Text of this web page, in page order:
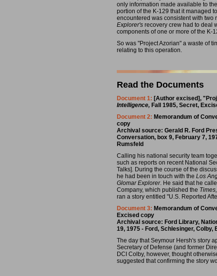
only information made available to
portion of the K-129 that it managed
encountered was consistent with two
Explorer's recovery crew had to deal
components of one or more of the K-
So was "Project Azorian" a waste of
relating to this operation.
Read the Documents
Document 1: [Author excised],
Intelligence, Fall 1985, Secret,
Document 2: Memorandum of
copy
Archival source: Gerald R. Ford
Conversation, box 9, February 7,
Rumsfeld
Calling his national security team
such as reports on recent National
Talks]. During the course of the
he had been in touch with the Los
Glomar Explorer. He said that he
Company, which published the Times,
ran a story entitled "U.S. Reported
Document 3: Memorandum of
Excised copy
Archival source: Ford Library,
19, 1975 - Ford, Schlesinger, Colby,
The day that Seymour Hersh's story
Secretary of Defense (and former
DCI Colby, however, thought
suggested that confirming the story